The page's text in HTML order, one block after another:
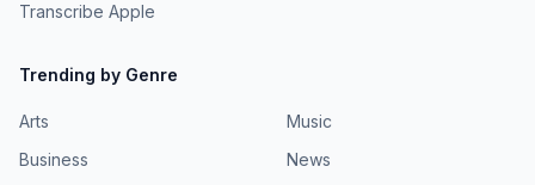
Transcribe Apple
Trending by Genre
Arts
Business
Music
News